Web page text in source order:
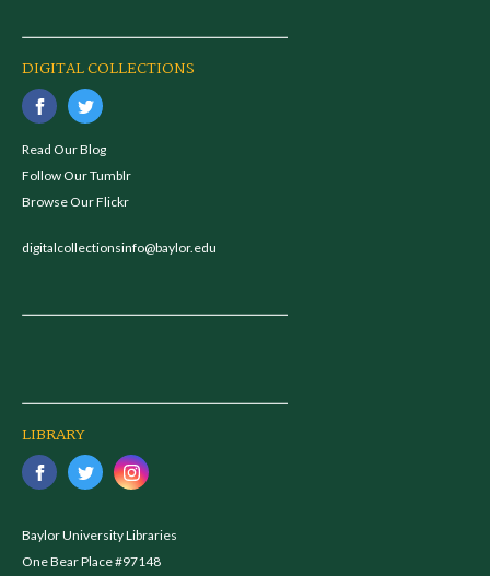
DIGITAL COLLECTIONS
Read Our Blog
Follow Our Tumblr
Browse Our Flickr
digitalcollectionsinfo@baylor.edu
LIBRARY
Baylor University Libraries
One Bear Place #97148